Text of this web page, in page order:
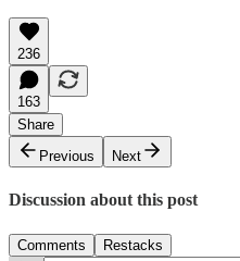
236
163
Share
Previous
Next
Discussion about this post
Comments Restacks